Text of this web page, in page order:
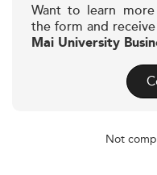
Want to learn
the form and
Mai University
Not